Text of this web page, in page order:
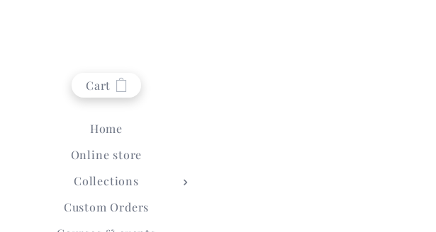
Cart
Home
Online store
Collections
Custom Orders